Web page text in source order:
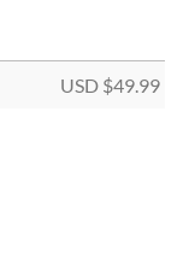
USD $49.99